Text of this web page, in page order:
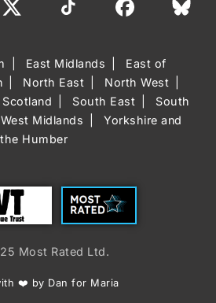
East Midlands
East of
North East
North West
Scotland South East
South
West Midlands
Yorkshire and
the Humber
Rated
Most Rated Ltd.
❤️ by Dan for Maria